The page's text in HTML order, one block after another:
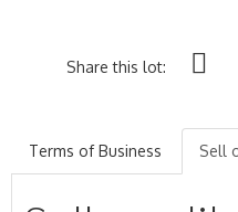
Share this lot:
Terms of Business Sell